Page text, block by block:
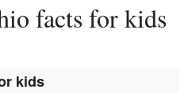
facts for kids
kids